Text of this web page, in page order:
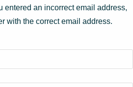
entered an incorrect email address,
with the correct email address.